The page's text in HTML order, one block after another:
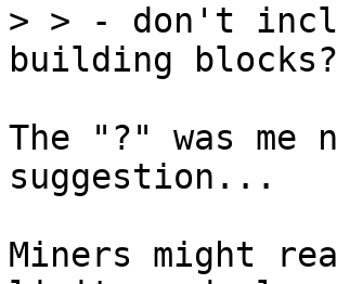
> > - don't
The "?" was
suggestion...
Miners might